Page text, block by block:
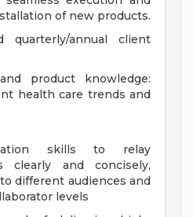
of new products.
quarterly/annual client
product knowledge:
health care trends and
skills to relay
clearly and concisely,
different audiences and
levels